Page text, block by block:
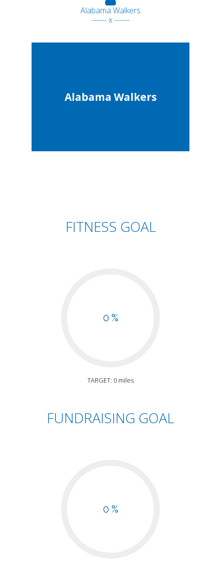
Alabama Walkers
------ x ------
Alabama Walkers
FITNESS GOAL
0 %
TARGET: 0 miles
FUNDRAISING GOAL
0 %